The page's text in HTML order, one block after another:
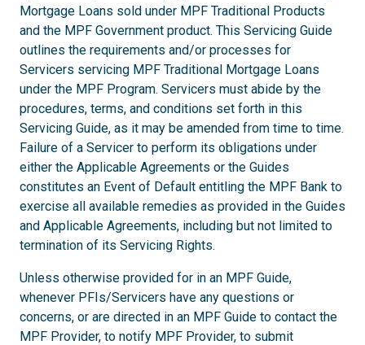
Mortgage Loans sold under MPF Traditional Products
and the MPF Government product. This Servicing Guide
outlines the requirements and/or processes for
Servicers servicing MPF Traditional Mortgage Loans
under the MPF Program. Servicers must abide by the
procedures, terms, and conditions set forth in this
Servicing Guide, as it may be amended from time to time.
Failure of a Servicer to perform its obligations under
either the Applicable Agreements or the Guides
constitutes an Event of Default entitling the MPF Bank to
exercise all available remedies as provided in the Guides
and Applicable Agreements, including but not limited to
termination of its Servicing Rights.
Unless otherwise provided for in an MPF Guide,
whenever PFIs/Servicers have any questions or
concerns, or are directed in an MPF Guide to contact the
MPF Provider, to notify MPF Provider, to submit